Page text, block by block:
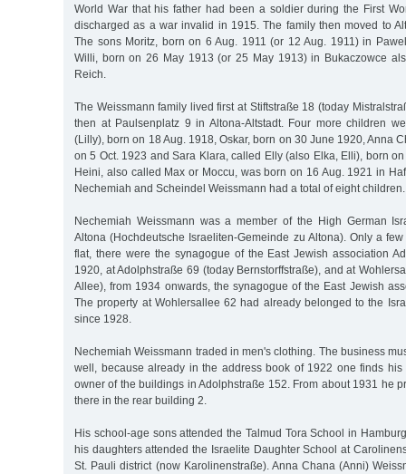
World War that his father had been a soldier during the First
discharged as a war invalid in 1915. The family then moved to
The sons Moritz, born on 6 Aug. 1911 (or 12 Aug. 1911) in
Willi, born on 26 May 1913 (or 25 May 1913) in Bukaczowce
Reich.
The Weissmann family lived first at Stiftstraße 18 (today
then at Paulsenplatz 9 in Altona-Altstadt. Four more children
(Lilly), born on 18 Aug. 1918, Oskar, born on 30 June 1920, Anna
on 5 Oct. 1923 and Sara Klara, called Elly (also Elka, Elli), born
Heini, also called Max or Moccu, was born on 16 Aug. 1921 in
Nechemiah and Scheindel Weissmann had a total of eight children.
Nechemiah Weissmann was a member of the High German
Altona (Hochdeutsche Israeliten-Gemeinde zu Altona). Only a
flat, there were the synagogue of the East Jewish association
1920, at Adolphstraße 69 (today Bernstorffstraße), and at
Allee), from 1934 onwards, the synagogue of the East Jewish
The property at Wohlersallee 62 had already belonged to the
since 1928.
Nechemiah Weissmann traded in men's clothing. The business
well, because already in the address book of 1922 one finds
owner of the buildings in Adolphstraße 152. From about 1931 he
there in the rear building 2.
His school-age sons attended the Talmud Tora School in
his daughters attended the Israelite Daughter School at
St. Pauli district (now Karolinenstraße). Anna Chana (Anni)